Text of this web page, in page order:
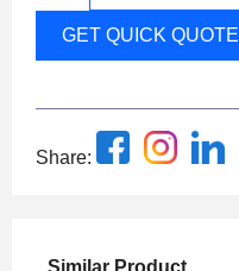
GET QUICK QUOTE
Share:
Similar Product